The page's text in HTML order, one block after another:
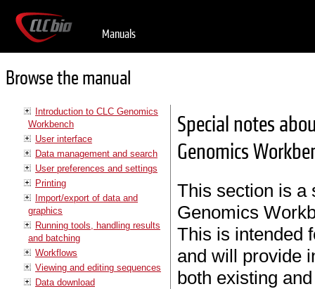
Manuals
Browse the manual
Introduction to CLC Genomics
Workbench
User interface
Data management and search
User preferences and settings
Printing
Import/export of data and
graphics
Running tools, handling results
and batching
Workflows
Viewing and editing sequences
Data download
Special notes
Genomics
This section is a
Genomics
This is intended
and will provide
both existing